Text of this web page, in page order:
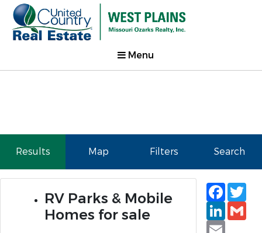
Menu
Results Map Filters Search
RV Parks & Mobile
Homes for sale
Email